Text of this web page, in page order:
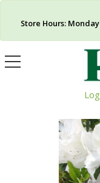
Store Hours:
Toggle
navigation